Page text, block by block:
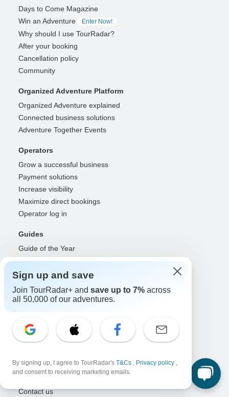
Days to Come Magazine
Win an Adventure
Enter Now!
Why should I use TourRadar?
After your booking
Cancellation policy
Community
Organized Adventure Platform
Organized Adventure explained
Connected business solutions
Adventure Together Events
Operators
Grow a successful business
Payment solutions
Increase visibility
Maximize direct bookings
Operator log in
Guides
Guide of the Year
Guide registration
Guide log in
Partners
DMOs & marketers
OTAs, airlines & GDSs
Contact us
Sign up and save
Join TourRadar+ and save up to 7% across
all 50,000 of our adventures.
By signing up, I agree to TourRadar's T&Cs , Privacy policy ,
and consent to receiving marketing emails.